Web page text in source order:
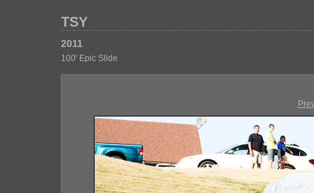
TSY
2011
100' Epic Slide